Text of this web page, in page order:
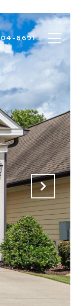
6691